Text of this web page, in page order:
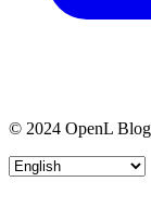
© 2024 OpenL